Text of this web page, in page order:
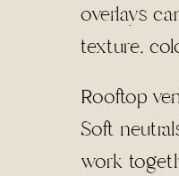
overlays
texture,
Rooftop
Soft
work